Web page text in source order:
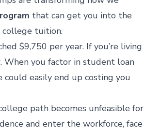
that can get you into the
tuition.
$9,750 per year. If you’re living
When you factor in student loan
could easily end up costing you
path becomes unfeasible for
and enter the workforce, face